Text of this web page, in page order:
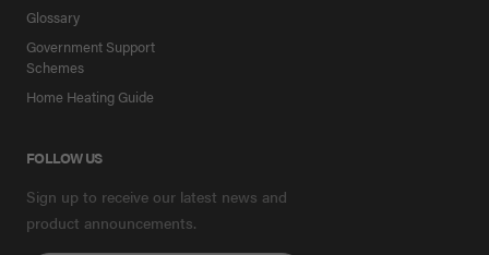
Glossary
Government Support
Schemes
Home Heating Guide
FOLLOW US
Sign up to receive our latest news and
product announcements.